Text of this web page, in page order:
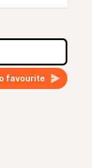
favourite